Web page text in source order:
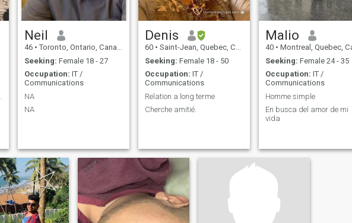
who values trust, effort, and
mutual respect.
Neil
46 • Toronto, Ontario, Canada
Seeking: Female 18 - 27
Occupation: IT /
Communications
NA
NA
Denis
60 • Saint-Jean, Quebec, Canada
Seeking: Female 18 - 50
Occupation: IT /
Communications
Relation a long terme
Cherche amitié.
Malio
40 • Montreal, Quebec,
Seeking: Female 24 - 35
Occupation: IT /
Communications
Homme simple
En busca del amor de mi
vida